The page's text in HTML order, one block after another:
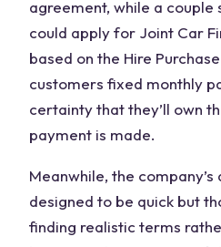
agreement, while a couple
could apply for Joint Car
based on the Hire
customers fixed monthly
certainty that they’ll own
payment is made.
Meanwhile, the
designed to be quick but
finding realistic terms